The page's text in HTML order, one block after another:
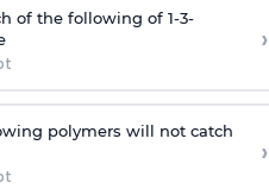
of the following of 1-3-
›
polymers will not catch
›